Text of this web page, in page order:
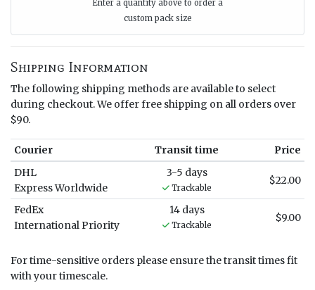
Enter a quantity above to order a
custom pack size
Shipping Information
The following shipping methods are available to select
during checkout. We offer free shipping on all orders over
$90.
Courier Transit time
Price
DHL
Express Worldwide
3-5 days
Trackable
$22.00
FedEx
International Priority
14 days
Trackable
$9.00
For time-sensitive orders please ensure the transit times fit
with your timescale.